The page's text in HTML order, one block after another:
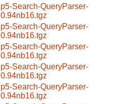
p5-Search-QueryParser-
0.94nb16.tgz
p5-Search-QueryParser-
0.94nb16.tgz
p5-Search-QueryParser-
0.94nb16.tgz
p5-Search-QueryParser-
0.94nb16.tgz
p5-Search-QueryParser-
0.94nb16.tgz